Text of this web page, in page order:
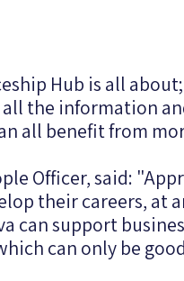
Hub is all
all the information
all benefit from
Officer, said:
their careers, at
can support
can only be